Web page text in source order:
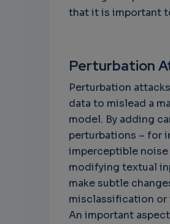
that it is important
Perturbation
Perturbation
data to mislead a
model. By adding
perturbations – for
imperceptible
modifying textual
make subtle
misclassification
An important